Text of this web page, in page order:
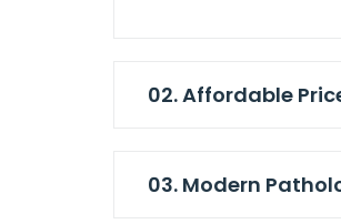
02. Affordable
03. Modern